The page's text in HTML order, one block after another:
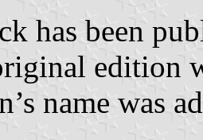
has been
edition
name was